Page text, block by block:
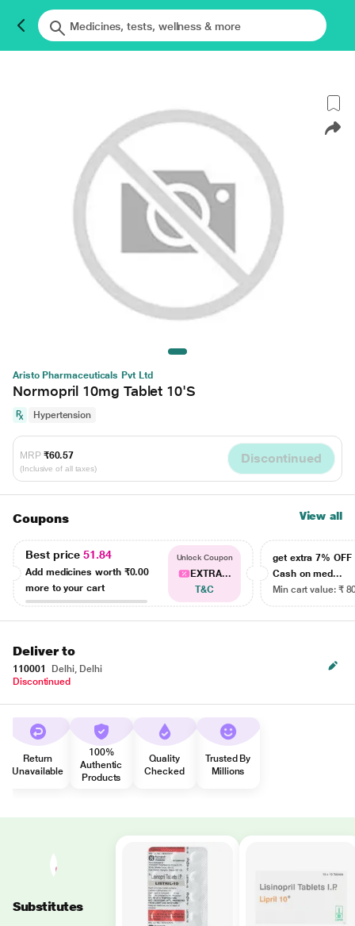
Aristo Pharmaceuticals Pvt Ltd
Normopril 10mg Tablet 10'S
Hypertension
MRP ₹60.57
(Inclusive of all taxes)
Discontinued
Coupons View all
Best price51.84
Add medicines worth ₹0.00
more to your cart
Unlock Coupon
EXTRA...
T&C
get extra 7% OFF
Cash on med...
Min cart value: ₹
Deliver to
110001
Delhi, Delhi
Discontinued
Return
Unavailable
100%
Authentic
Products
Quality
Checked
Trusted By
Millions
Substitutes